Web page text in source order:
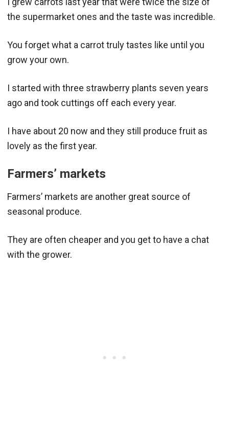
the supermarket ones and the taste was incredible.
You forget what a carrot truly tastes like until you
grow your own.
I started with three strawberry plants seven years
ago and took cuttings off each every year.
I have about 20 now and they still produce fruit as
lovely as the first year.
Farmers’ markets
Farmers’ markets are another great source of
seasonal produce.
They are often cheaper and you get to have a chat
with the grower.